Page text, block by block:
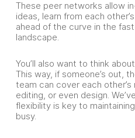
These peer networks allow
ideas, learn from each
ahead of the curve in the
landscape.
You’ll also want to think
This way, if someone’s out,
team can cover each other’s
editing, or even design.
flexibility is key to
busy.